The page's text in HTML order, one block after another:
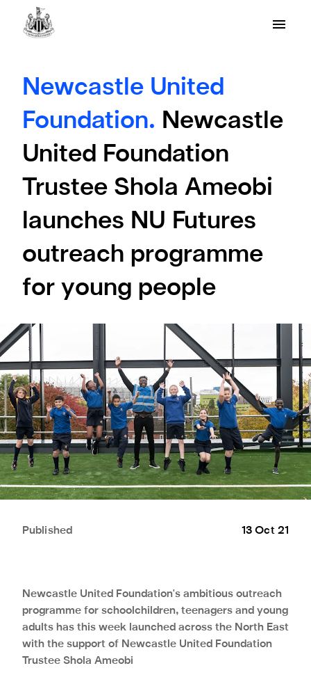
Newcastle United
Foundation. Newcastle
United Foundation
Trustee Shola Ameobi
launches NU Futures
outreach programme
for young people
Published 13 Oct 21
Newcastle United Foundation's ambitious outreach
programme for schoolchildren, teenagers and young
adults has this week launched across the North East
with the support of Newcastle United Foundation
Trustee Shola Ameobi